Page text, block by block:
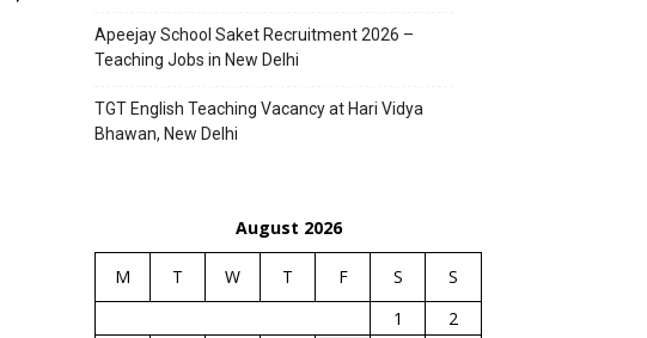
Apeejay School Saket Recruitment 2026 –
Teaching Jobs in New Delhi
TGT English Teaching Vacancy at Hari Vidya
Bhawan, New Delhi
August 2026
M T W T F S
S
1
2